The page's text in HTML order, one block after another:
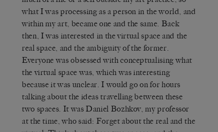
what I was processing as a person in the world, and
within my art, became one and the same. Back
then, I was interested in the virtual space and the
real space, and the ambiguity of the former.
Everyone was obsessed with conceptualising what
the virtual space was, which was interesting
because it was unclear. I would go on for hours
talking about the ideas travelling between these
two spaces. It was Daniel Bozhkov, my professor
at the time, who said: Forget about the real and the